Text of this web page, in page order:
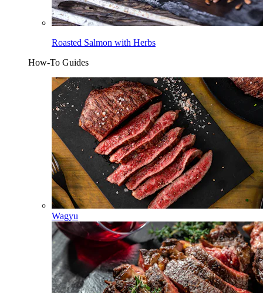
Roasted Salmon with Herbs
How-To Guides
Wagyu